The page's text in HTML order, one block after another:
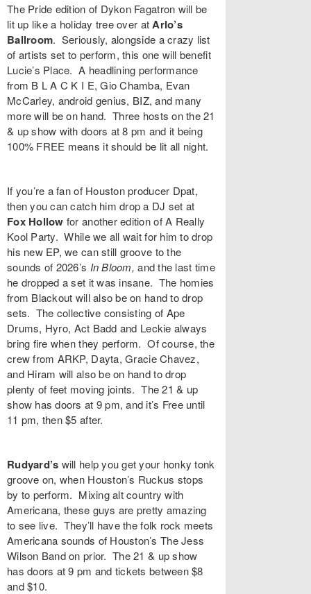
The Pride edition of Dykon Fagatron will be
lit up like a holiday tree over at Arlo’s
Ballroom. Seriously, alongside a crazy list
of artists set to perform, this one will benefit
Lucie’s Place. A headlining performance
from B L A C K I E,Gio Chamba, Evan
McCarley, android genius, BIZ, and many
more will be on hand. Three hosts on the 21
& up show with doors at 8 pm and it being
100% FREE means it should be lit all night.
If you’re a fan of Houston producer Dpat,
then you can catch him drop a DJ set at
Fox Hollow for another edition ofA Really
Kool Party. While we all wait for him to drop
his new EP, we can still groove to the
sounds of 2026’s In Bloom,and the last time
he dropped a set it was insane. The homies
from Blackout will also be on hand to drop
sets. The collective consisting of Ape
Drums, Hyro, Act Badd and Leckie always
bring fire when they perform. Of course, the
crew from ARKP, Dayta,Gracie Chavez,
and Hiram will also be on hand to drop
plenty of feet moving joints. The 21 & up
show has doors at 9 pm, and it’s Free until
11 pm, then $5 after.
Rudyard’s will help you get your honky tonk
groove on, when Houston’s Ruckus stops
by to perform. Mixing alt country with
Americana, these guys are pretty amazing
to see live. They’ll have the folk rock meets
Americana sounds of Houston’s The Jess
Wilson Bandon prior. The 21 & up show
has doors at 9 pm and tickets between $8
and $10.